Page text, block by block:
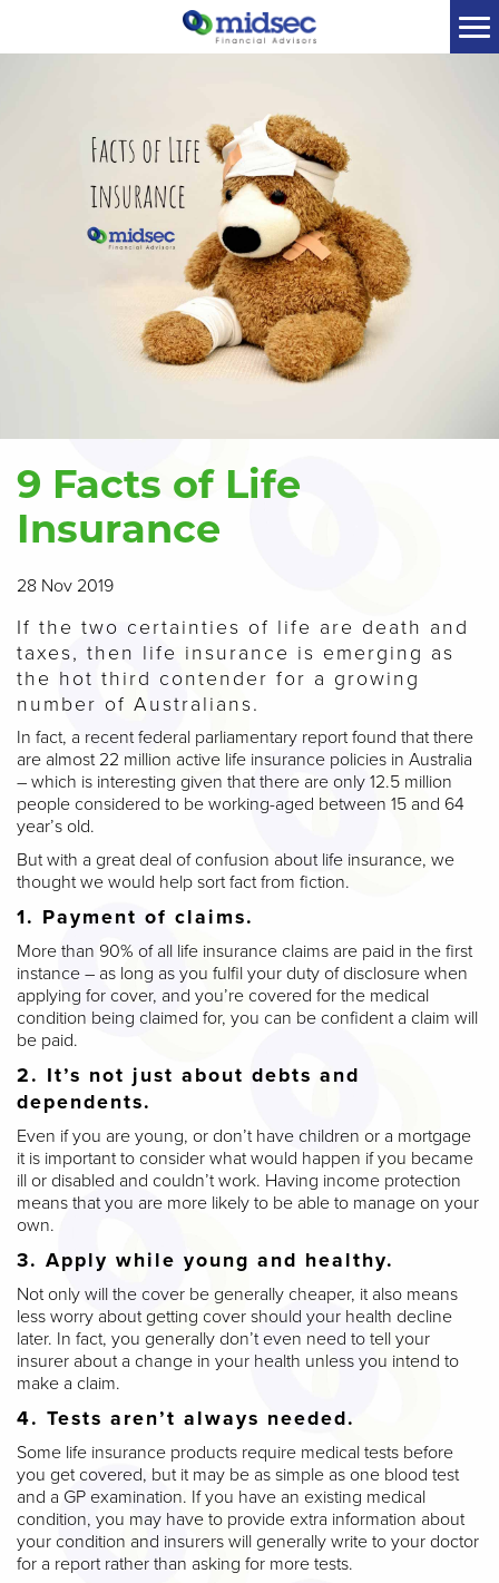
9 Facts of Life
Insurance
28 Nov 2019
If the two certainties of life are death and
taxes, then life insurance is emerging as
the hot third contender for a growing
number of Australians.
In fact, a recent federal parliamentary report found that there
are almost 22 million active life insurance policies in Australia
– which is interesting given that there are only 12.5 million
people considered to be working-aged between 15 and 64
year’s old.
But with a great deal of confusion about life insurance, we
thought we would help sort fact from fiction.
1. Payment of claims.
More than 90% of all life insurance claims are paid in the first
instance – as long as you fulfil your duty of disclosure when
applying for cover, and you’re covered for the medical
condition being claimed for, you can be confident a claim will
be paid.
2. It’s not just about debts and
dependents.
Even if you are young, or don’t have children or a mortgage
it is important to consider what would happen if you became
ill or disabled and couldn’t work. Having income protection
means that you are more likely to be able to manage on your
own.
3. Apply while young and healthy.
Not only will the cover be generally cheaper, it also means
less worry about getting cover should your health decline
later. In fact, you generally don’t even need to tell your
insurer about a change in your health unless you intend to
make a claim.
4. Tests aren’t always needed.
Some life insurance products require medical tests before
you get covered, but it may be as simple as one blood test
and a GP examination. If you have an existing medical
condition, you may have to provide extra information about
your condition and insurers will generally write to your doctor
for a report rather than asking for more tests.